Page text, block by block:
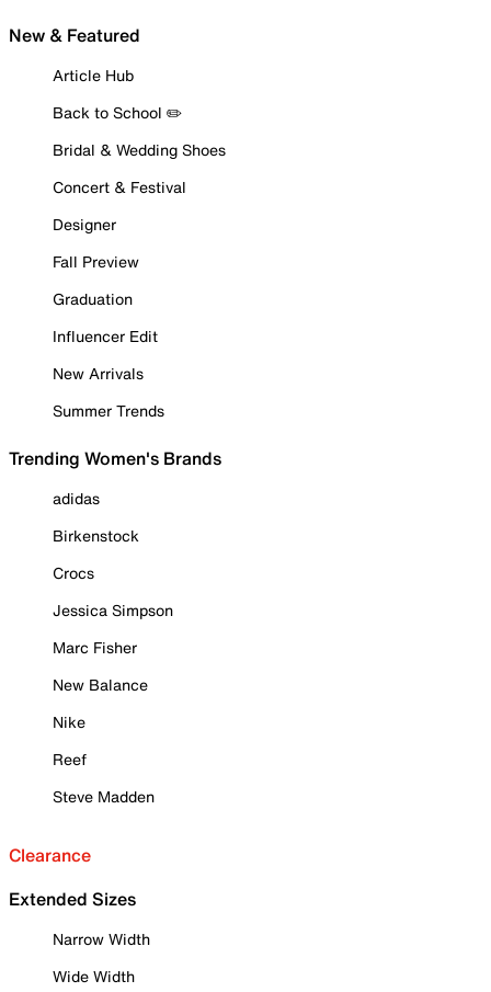
New & Featured
Article Hub
Back to School ✏️
Bridal & Wedding Shoes
Concert & Festival
Designer
Fall Preview
Graduation
Influencer Edit
New Arrivals
Summer Trends
Trending Women's Brands
adidas
Birkenstock
Crocs
Jessica Simpson
Marc Fisher
New Balance
Nike
Reef
Steve Madden
Clearance
Extended Sizes
Narrow Width
Wide Width